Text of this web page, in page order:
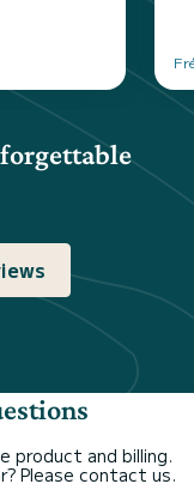
product and billing.
Please contact us.